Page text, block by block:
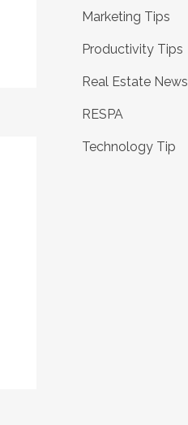
Marketing Tips
Productivity Tips
Real Estate News
RESPA
Technology Tip